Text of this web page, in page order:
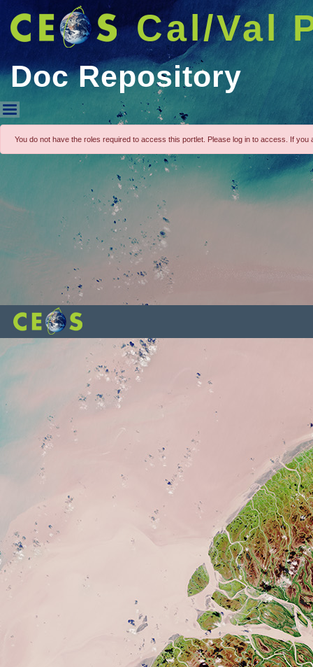
Cal/Val
Doc Repository
Doc Repository
You do not have the roles required to access this portlet. Please log in to access. If